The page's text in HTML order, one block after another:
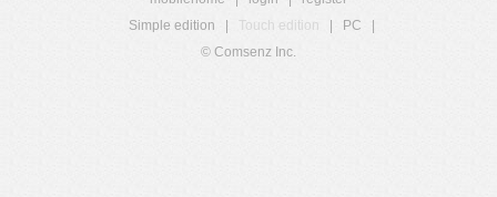
Simple edition
Touch edition PC
© Comsenz Inc.